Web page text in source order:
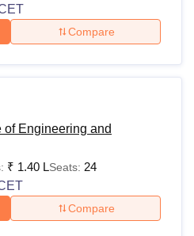
Compare
of Engineering and
₹ 1.40 LSeats: 24
Compare